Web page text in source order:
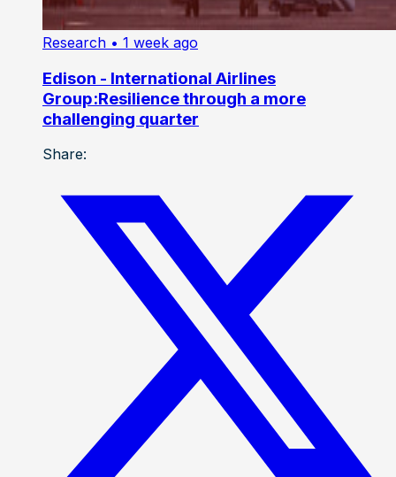
Research • 1 week ago
Edison - International Airlines
Group:Resilience through a more
challenging quarter
Share: